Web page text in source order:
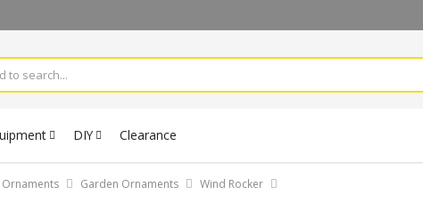
DIY Clearance
Garden Ornaments Wind Rocker